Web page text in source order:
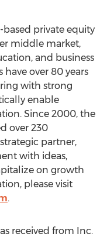
-based private equity
middle market,
and business
have over 80 years
with strong
enable
Since 2000, the
over 230
partner,
with ideas,
on growth
please visit
.
received from Inc.